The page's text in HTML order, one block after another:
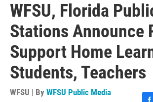
WFSU, Florida
Stations Announce
Support Home
Students, Teachers
WFSU | By WFSU Public Media